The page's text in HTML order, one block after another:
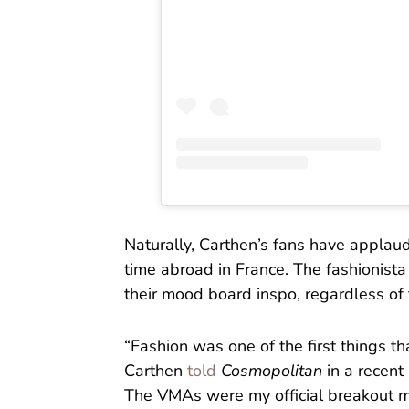
Naturally, Carthen’s fans have
time abroad in France. The
their mood board inspo, regardless of
“Fashion was one of the first things
Carthen told Cosmopolitan in a
The VMAs were my official